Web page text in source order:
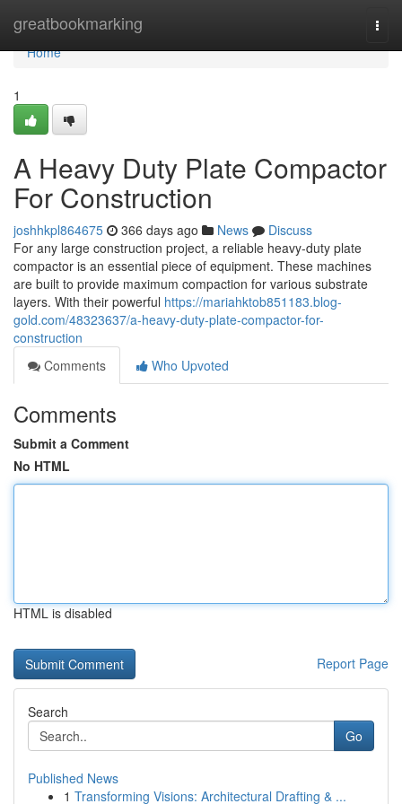
greatbookmarking
Home
Home
1
A Heavy Duty Plate Compactor
For Construction
joshhkpl864675 366 days ago News
Discuss
For any large construction project, a reliable heavy-duty plate
compactor is an essential piece of equipment. These machines
are built to provide maximum compaction for various substrate
layers. With their powerful https://mariahktob851183.blog-
gold.com/48323637/a-heavy-duty-plate-compactor-for-
construction
Comments
Who Upvoted
Comments
Submit a Comment
No HTML
HTML is disabled
Report Page
Search
Go
Published News
1 Transforming Visions: Architectural Drafting & ...